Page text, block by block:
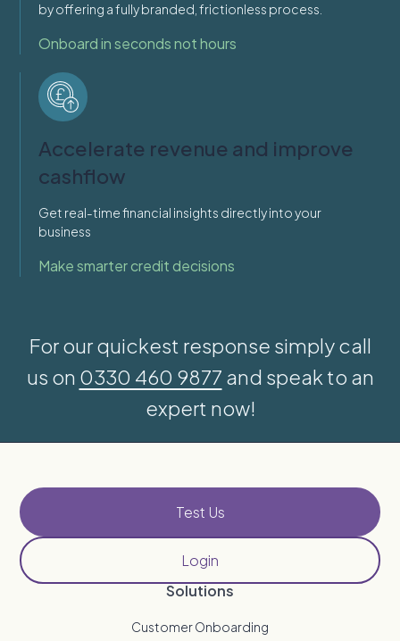
by offering a fully branded, frictionless process.
Onboard in seconds not hours
Accelerate revenue and improve
cashflow
Get real-time financial insights directly into your
business
Make smarter credit decisions
For our quickest response simply call
us on 0330 460 9877 and speak to an
expert now!
Solutions
Customer Onboarding
Test Us
Login